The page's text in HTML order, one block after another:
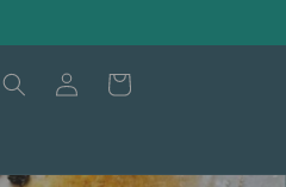
Log
in
Cart